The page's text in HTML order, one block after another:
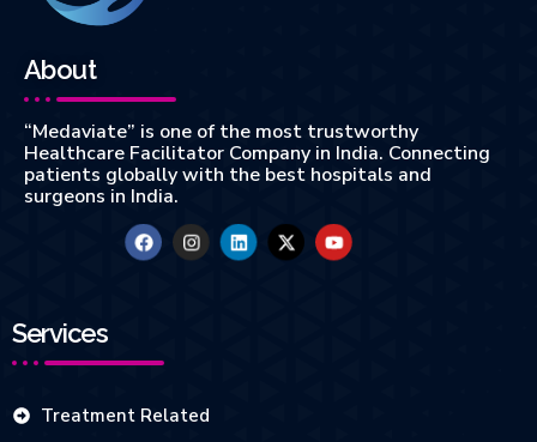
About
“Medaviate” is one of the most trustworthy
Healthcare Facilitator Company in India. Connecting
patients globally with the best hospitals and
surgeons in India.
Services
Treatment Related